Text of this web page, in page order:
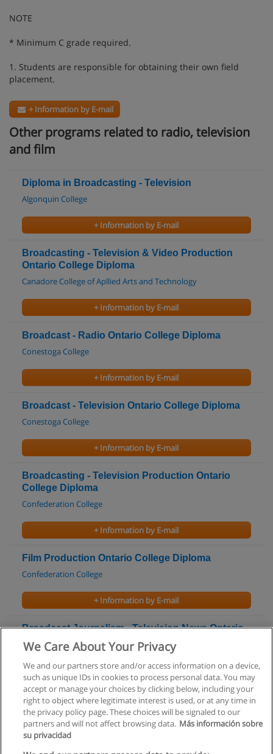
NOTE
* Minimum C grade required.
1. Students are responsible for obtaining their own field
placement.
+ Information by E-mail
Other programs related to radio, television
and film
Diploma in Broadcasting - Television
Algonquin College
+ Information by E-mail
Broadcasting - Television & Video Production
Ontario College Diploma
Canadore College of Apllied Arts and Technology
+ Information by E-mail
Broadcast - Radio Ontario College Diploma
Conestoga College
+ Information by E-mail
Broadcast - Television Ontario College Diploma
Conestoga College
+ Information by E-mail
Broadcasting - Television Production Ontario
College Diploma
Confederation College
+ Information by E-mail
Film Production Ontario College Diploma
Confederation College
+ Information by E-mail
Broadcast Journalism - Television News Ontario
College Graduate Certificate
+ Information by E-mail
We Care About Your Privacy
We and our partners store and/or access information on a device,
such as unique IDs in cookies to process personal data. You may
accept or manage your choices by clicking below, including your
right to object where legitimate interest is used, or at any time in
the privacy policy page. These choices will be signaled to our
partners and will not affect browsing data. Más información sobre
su privacidad